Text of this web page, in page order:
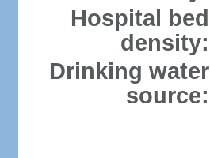
Hospital bed
density:
Drinking water
source: